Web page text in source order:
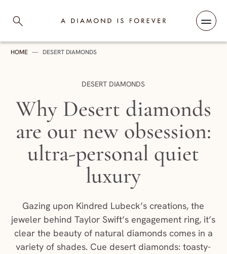
Skip to content
A Diamond is Forever
HOME — DESERT DIAMONDS
CATEGORY:
DESERT DIAMONDS
Why Desert diamonds
are our new obsession:
ultra-personal quiet
luxury
Gazing upon Kindred Lubeck’s creations, the
jeweler behind Taylor Swift’s engagement ring, it’s
clear the beauty of natural diamonds comes in a
variety of shades. Cue desert diamonds: toasty-